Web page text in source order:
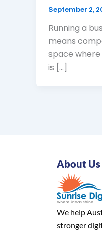
September 2,
Running a
means
space
is […]
About Us
We help
stronger